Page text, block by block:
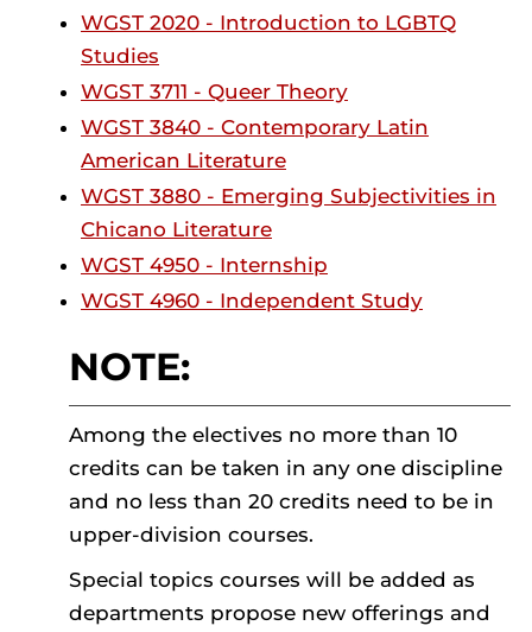
WGST 2020 - Introduction to LGBTQ
Studies
WGST 3711 - Queer Theory
WGST 3840 - Contemporary Latin
American Literature
WGST 3880 - Emerging Subjectivities in
Chicano Literature
WGST 4950 - Internship
WGST 4960 - Independent Study
NOTE:
Among the electives no more than 10
credits can be taken in any one discipline
and no less than 20 credits need to be in
upper-division courses.
Special topics courses will be added as
departments propose new offerings and